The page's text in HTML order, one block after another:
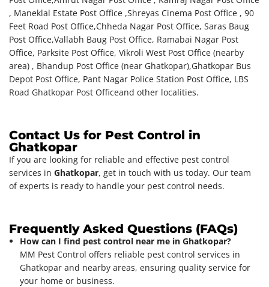
, Maneklal Estate Post Office ,Shreyas Cinema Post Office , 90
Feet Road Post Office,Chheda Nagar Post Office, Saras Baug
Post Office,Vallabh Baug Post Office, Ramabai Nagar Post
Office, Parksite Post Office, Vikroli West Post Office (nearby
area) , Bhandup Post Office (near Ghatkopar),Ghatkopar Bus
Depot Post Office, Pant Nagar Police Station Post Office, LBS
Road Ghatkopar Post Officeand other localities.
Contact Us for Pest Control in
Ghatkopar
If you are looking for reliable and effective pest control
services in Ghatkopar, get in touch with us today. Our team
of experts is ready to handle your pest control needs.
Frequently Asked Questions (FAQs)
How can I find pest control near me in Ghatkopar?
MM Pest Control offers reliable pest control services in
Ghatkopar and nearby areas, ensuring quality service for
your home or business.